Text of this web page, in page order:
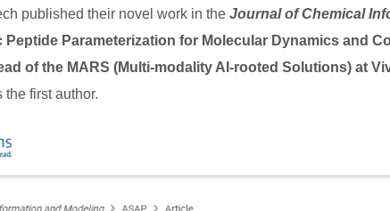
published their novel work in theJournal of Chemical
Peptide Parameterization for Molecular Dynamics and
of the MARS (Multi-modality AI-rooted Solutions) at
the first author.